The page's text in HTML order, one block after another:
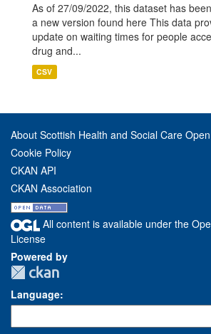
As of 27/09/2022, this dataset has
a new version found here This data
update on waiting times for people
drug and...
CSV
About Scottish Health and Social Care
Cookie Policy
CKAN API
CKAN Association
All content is available under the
License
Powered by
Language